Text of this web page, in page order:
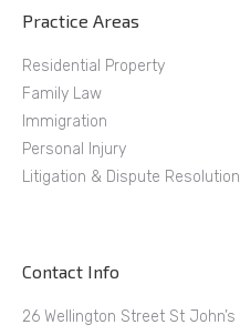
Practice Areas
Residential Property
Family Law
Immigration
Personal Injury
Litigation & Dispute Resolution
Contact Info
26 Wellington Street St John’s